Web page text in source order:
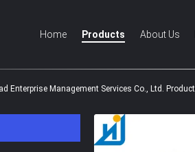
Home Products About Us
Enterprise Management Services Co., Ltd.